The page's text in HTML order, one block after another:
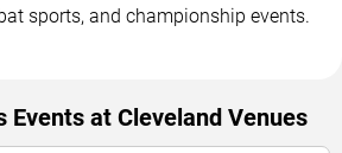
sports, and championship events.
Events at Cleveland Venues